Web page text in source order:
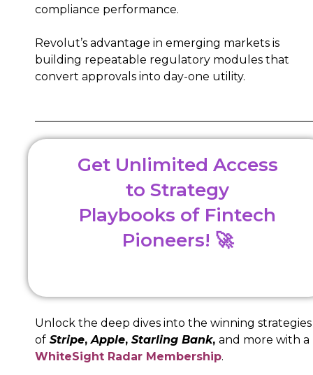
compliance performance.
Revolut’s advantage in emerging markets is
building repeatable regulatory modules that
convert approvals into day-one utility.
Get Unlimited Access
to Strategy
Playbooks of Fintech
Pioneers! 🚀
Unlock the deep dives into the winning strategies
of Stripe,Apple, Starling Bank, and more with a
WhiteSight Radar Membership.